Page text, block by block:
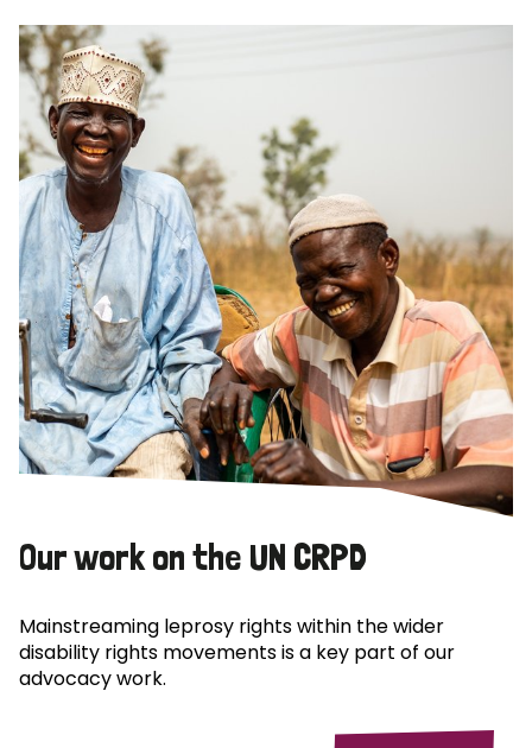
Our work on the UN CRPD
Mainstreaming leprosy rights within the wider
disability rights movements is a key part of our
advocacy work.